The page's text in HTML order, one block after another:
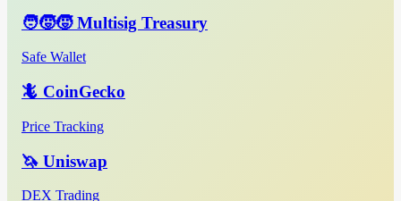
🧑‍🧒‍🧒 Multisig Treasury
Safe Wallet
🦎 CoinGecko
Price Tracking
🦄 Uniswap
DEX Trading